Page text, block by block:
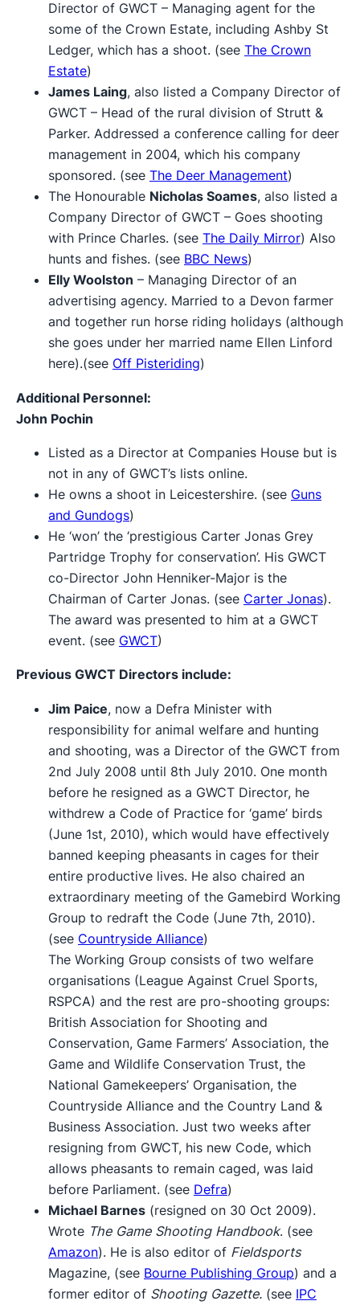
Director of GWCT – Managing agent for the
some of the Crown Estate, including Ashby St
Ledger, which has a shoot. (see The Crown
Estate)
James Laing, also listed a Company Director of
GWCT – Head of the rural division of Strutt &
Parker. Addressed a conference calling for deer
management in 2004, which his company
sponsored. (see The Deer Management)
The Honourable Nicholas Soames, also listed a
Company Director of GWCT – Goes shooting
with Prince Charles. (see The Daily Mirror) Also
hunts and fishes. (see BBC News)
Elly Woolston – Managing Director of an
advertising agency. Married to a Devon farmer
and together run horse riding holidays (although
she goes under her married name Ellen Linford
here).(see Off Pisteriding)
Additional Personnel:
John Pochin
Listed as a Director at Companies House but is
not in any of GWCT’s lists online.
He owns a shoot in Leicestershire. (see Guns
and Gundogs)
He ‘won’ the ‘prestigious Carter Jonas Grey
Partridge Trophy for conservation’. His GWCT
co-Director John Henniker-Major is the
Chairman of Carter Jonas. (see Carter Jonas).
The award was presented to him at a GWCT
event. (see GWCT)
Previous GWCT Directors include:
Jim Paice, now a Defra Minister with
responsibility for animal welfare and hunting
and shooting, was a Director of the GWCT from
2nd July 2008 until 8th July 2010. One month
before he resigned as a GWCT Director, he
withdrew a Code of Practice for ‘game’ birds
(June 1st, 2010), which would have effectively
banned keeping pheasants in cages for their
entire productive lives. He also chaired an
extraordinary meeting of the Gamebird Working
Group to redraft the Code (June 7th, 2010).
(see Countryside Alliance)
The Working Group consists of two welfare
organisations (League Against Cruel Sports,
RSPCA) and the rest are pro-shooting groups:
British Association for Shooting and
Conservation, Game Farmers’ Association, the
Game and Wildlife Conservation Trust, the
National Gamekeepers’ Organisation, the
Countryside Alliance and the Country Land &
Business Association. Just two weeks after
resigning from GWCT, his new Code, which
allows pheasants to remain caged, was laid
before Parliament. (see Defra)
Michael Barnes (resigned on 30 Oct 2009).
Wrote The Game Shooting Handbook. (see
Amazon). He is also editor of Fieldsports
Magazine, (see Bourne Publishing Group) and a
former editor of Shooting Gazette. (see IPC